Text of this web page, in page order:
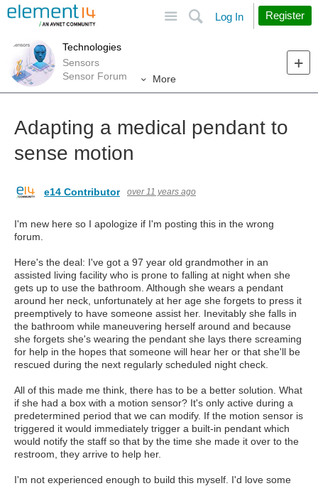
Search
Log In Register
Technologies
Sensors
Sensor Forum
More
Adapting a medical pendant to
sense motion
e14 Contributor over 11 years ago
I'm new here so I apologize if I'm posting this in the wrong
forum.
Here's the deal: I've got a 97 year old grandmother in an
assisted living facility who is prone to falling at night when she
gets up to use the bathroom. Although she wears a pendant
around her neck, unfortunately at her age she forgets to press it
preemptively to have someone assist her. Inevitably she falls in
the bathroom while maneuvering herself around and because
she forgets she's wearing the pendant she lays there screaming
for help in the hopes that someone will hear her or that she'll be
rescued during the next regularly scheduled night check.
All of this made me think, there has to be a better solution. What
if she had a box with a motion sensor? It's only active during a
predetermined period that we can modify. If the motion sensor is
triggered it would immediately trigger a built-in pendant which
would notify the staff so that by the time she made it over to the
restroom, they arrive to help her.
I'm not experienced enough to build this myself. I'd love some